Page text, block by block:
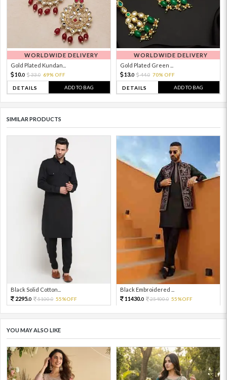
WORLDWIDE DELIVERY
Gold Plated Kundan...
10.0 33.0 69% OFF
DETAILS ADD TO BAG
WORLDWIDE DELIVERY
Gold Plated Green ...
13.0 44.0 70% OFF
DETAILS ADD TO BAG
SIMILAR PRODUCTS
Black Solid Cotton...
2295.0 5100.0 55%OFF
Black Embroidered ...
11430.0 25400.0 55%OFF
YOU MAY ALSO LIKE